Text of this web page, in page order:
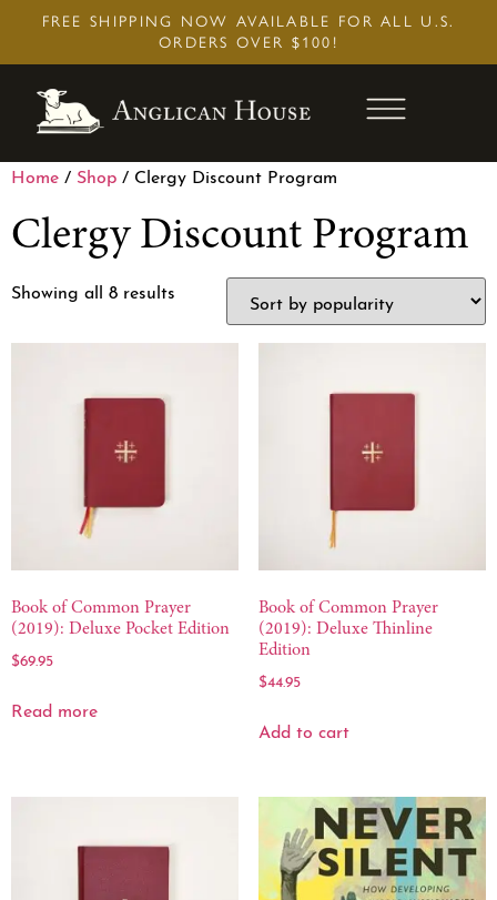
FREE SHIPPING NOW AVAILABLE FOR ALL U.S.
ORDERS OVER $100!
Home / Shop / Clergy Discount Program
Clergy Discount Program
Showing all 8 results
Book of Common Prayer
(2019): Deluxe Pocket Edition
$69.95
Read more
Book of Common Prayer
(2019): Deluxe Thinline
Edition
$44.95
Add to cart